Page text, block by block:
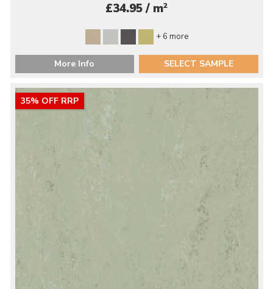
£34.95 / m2
+ 6 more
More Info SELECT SAMPLE
35% OFF RRP